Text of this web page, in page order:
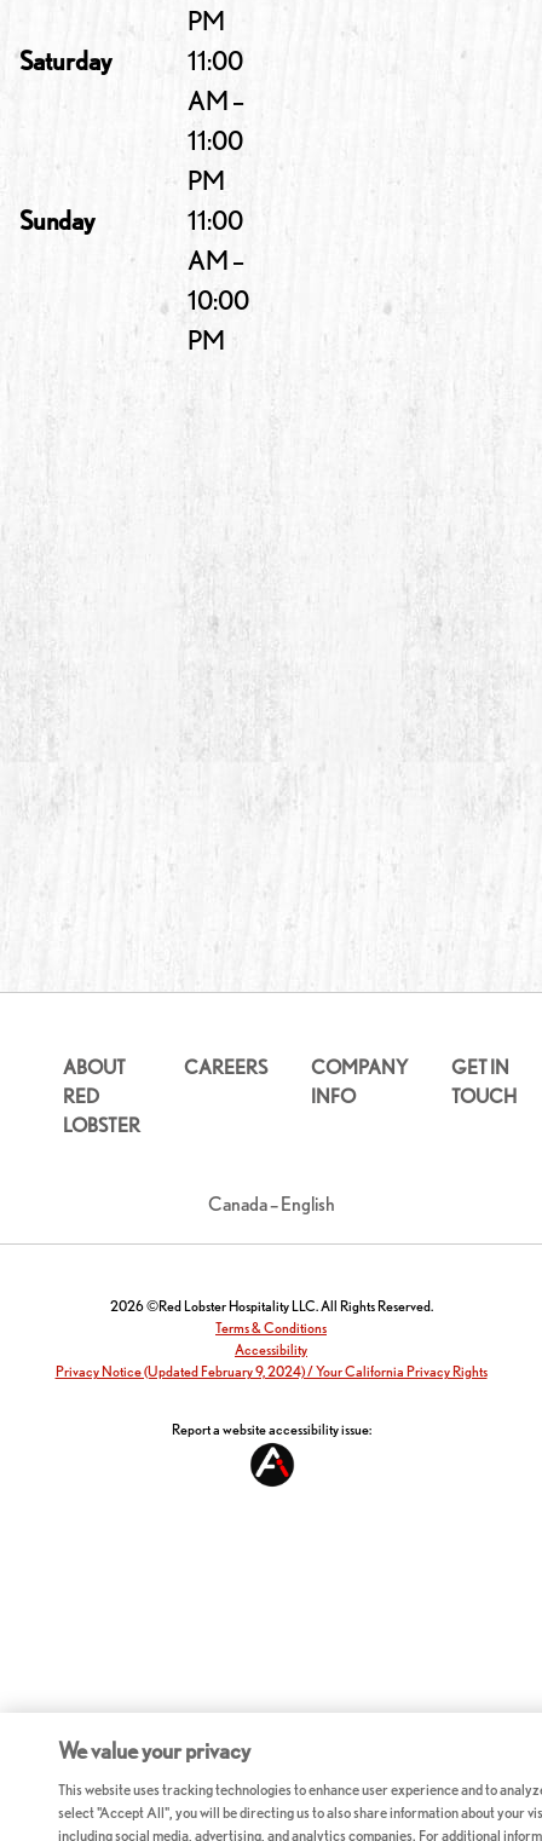
PM
Saturday
11:00
AM –
11:00
PM
Sunday
11:00
AM –
10:00
PM
ABOUT
RED
LOBSTER
CAREERS
COMPANY
INFO
GET IN
TOUCH
Canada – English
2026 ©Red Lobster Hospitality LLC. All Rights Reserved.
Terms & Conditions
Accessibility
Privacy Notice (Updated February 9, 2024) / Your California Privacy Rights
Report a website accessibility issue:
We value your privacy
This website uses tracking technologies to enhance user experience and to
select "Accept All", you will be directing us to also share information about your
including social media, advertising, and analytics companies. For additional